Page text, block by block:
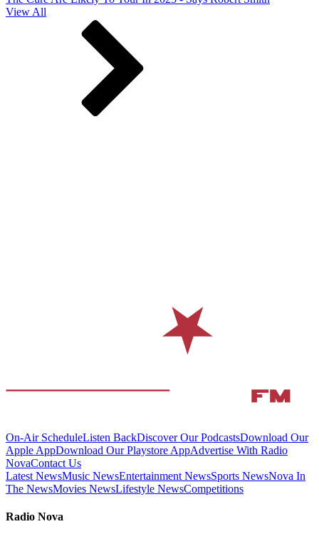
View All
On-Air ScheduleListen BackDiscover Our PodcastsDownload Our
Apple AppDownload Our Playstore AppAdvertise With Radio
NovaContact Us
Latest NewsMusic NewsEntertainment NewsSports NewsNova In
The NewsMovies NewsLifestyle NewsCompetitions
Radio Nova